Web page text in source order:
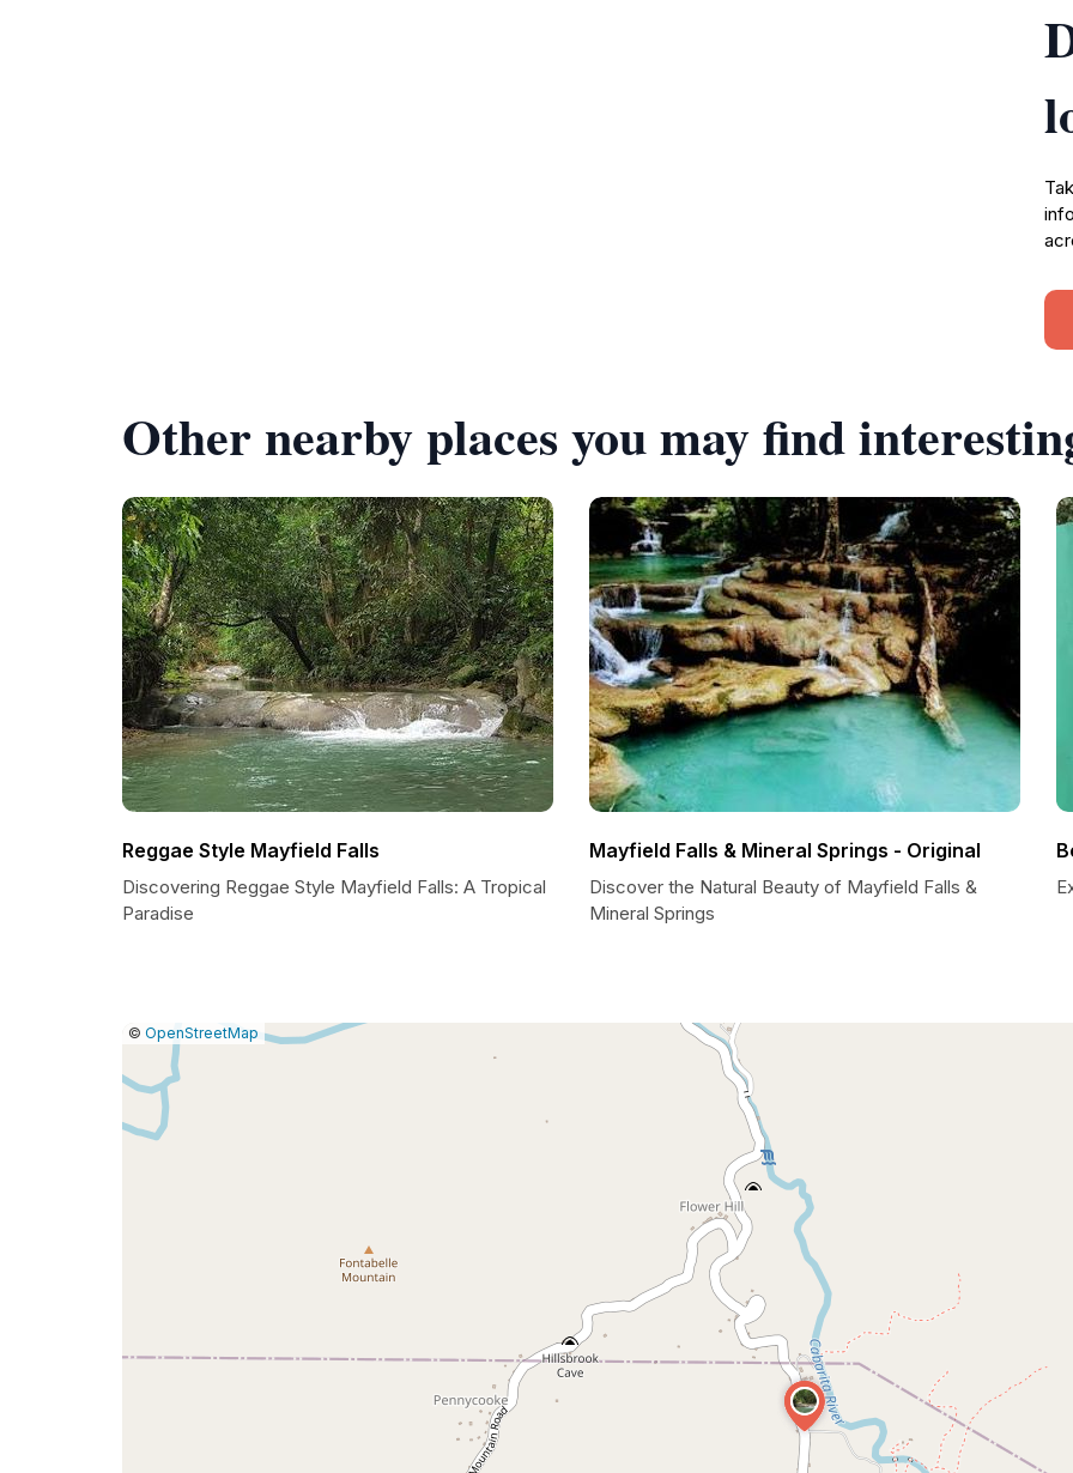
Other nearby places you may find
Reggae Style Mayfield Falls
Discovering Reggae Style Mayfield Falls: A Tropical
Paradise
Mayfield Falls & Mineral Springs - Original
Discover the Natural Beauty of Mayfield Falls &
Mineral Springs
Leaflet
|© OpenStreetMap |Report